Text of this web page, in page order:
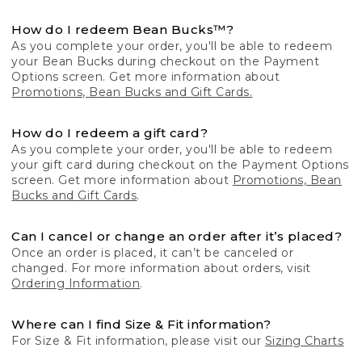
How do I redeem Bean Bucks™?
As you complete your order, you'll be able to redeem
your Bean Bucks during checkout on the Payment
Options screen. Get more information about
Promotions, Bean Bucks and Gift Cards.
How do I redeem a gift card?
As you complete your order, you'll be able to redeem
your gift card during checkout on the Payment Options
screen. Get more information about Promotions, Bean
Bucks and Gift Cards.
Can I cancel or change an order after it’s placed?
Once an order is placed, it can’t be canceled or
changed. For more information about orders, visit
Ordering Information.
Where can I find Size & Fit information?
For Size & Fit information, please visit our Sizing Charts